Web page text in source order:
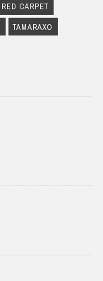
RED CARPET
TAMARAXO